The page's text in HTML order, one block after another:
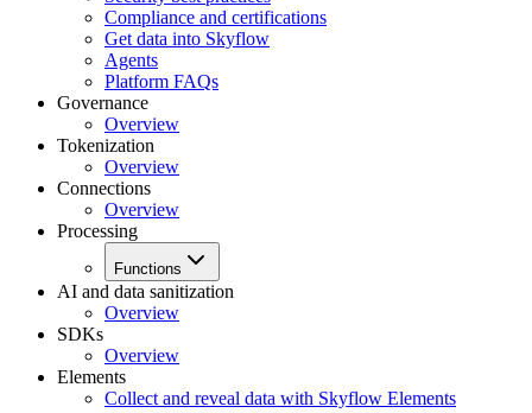
Compliance and certifications
Get data into Skyflow
Agents
Platform FAQs
Governance
Overview
Tokenization
Overview
Connections
Overview
Processing
Functions
AI and data sanitization
Overview
SDKs
Overview
Elements
Collect and reveal data with Skyflow Elements